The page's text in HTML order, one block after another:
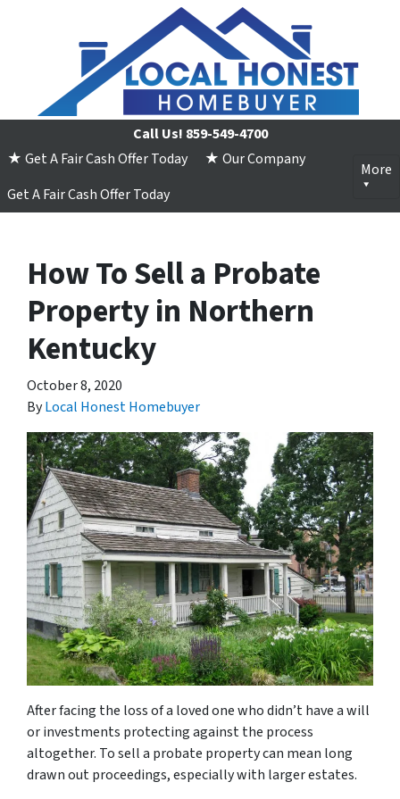
Call Us! 859-549-4700
★ Get A Fair Cash Offer Today
★ Our Company
Get A Fair Cash Offer Today
More
How To Sell a Probate
Property in Northern
Kentucky
October 8, 2020
ByLocal Honest Homebuyer
After facing the loss of a loved one who didn’t have a will
or investments protecting against the process
altogether. To sell a probate property can mean long
drawn out proceedings, especially with larger estates.